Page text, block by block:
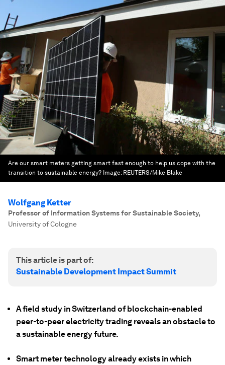
Are our smart meters getting smart fast enough to help us cope with the
transition to sustainable energy? Image: REUTERS/Mike Blake
Wolfgang Ketter
Professor of Information Systems for Sustainable Society,
University of Cologne
This article is part of:
Sustainable Development Impact Summit
A field study in Switzerland of blockchain-enabled
peer-to-peer electricity trading reveals an obstacle to
a sustainable energy future.
Smart meter technology already exists in which